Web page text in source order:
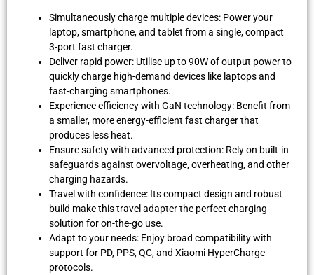
Simultaneously charge multiple devices: Power your
laptop, smartphone, and tablet from a single, compact
3-port fast charger.
Deliver rapid power: Utilise up to 90W of output power to
quickly charge high-demand devices like laptops and
fast-charging smartphones.
Experience efficiency with GaN technology: Benefit from
a smaller, more energy-efficient fast charger that
produces less heat.
Ensure safety with advanced protection: Rely on built-in
safeguards against overvoltage, overheating, and other
charging hazards.
Travel with confidence: Its compact design and robust
build make this travel adapter the perfect charging
solution for on-the-go use.
Adapt to your needs: Enjoy broad compatibility with
support for PD, PPS, QC, and Xiaomi HyperCharge
protocols.